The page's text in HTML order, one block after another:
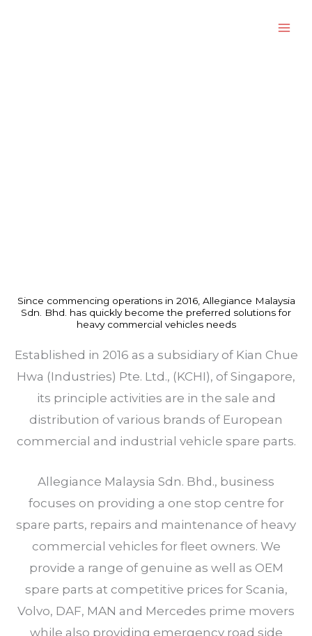
Since commencing operations in 2016, Allegiance Malaysia
Sdn. Bhd. has quickly become the preferred solutions for
heavy commercial vehicles needs
Established in 2016 as a subsidiary of Kian Chue
Hwa (Industries) Pte. Ltd., (KCHI), of Singapore,
its principle activities are in the sale and
distribution of various brands of European
commercial and industrial vehicle spare parts.
Allegiance Malaysia Sdn. Bhd., business
focuses on providing a one stop centre for
spare parts, repairs and maintenance of heavy
commercial vehicles for fleet owners. We
provide a range of genuine as well as OEM
spare parts at competitive prices for Scania,
Volvo, DAF, MAN and Mercedes prime movers
while also providing emergency road side